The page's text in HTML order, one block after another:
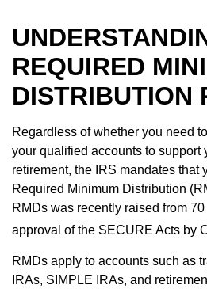
REQUIRED
DISTRIBUTION
Regardless of whether you need
your qualified accounts to support
retirement, the IRS mandates that
Required Minimum Distribution
RMDs was recently raised from
approval of the SECURE Acts by
RMDs apply to accounts such as
IRAs, SIMPLE IRAs, and